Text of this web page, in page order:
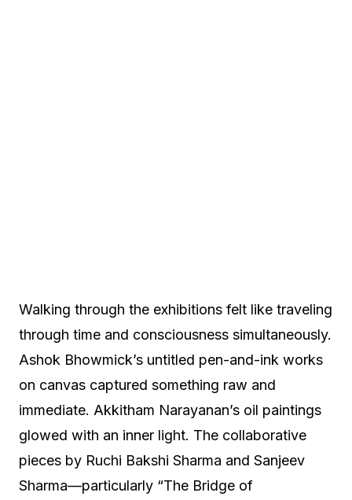
Walking through the exhibitions felt like traveling
through time and consciousness simultaneously.
Ashok Bhowmick’s untitled pen-and-ink works
on canvas captured something raw and
immediate. Akkitham Narayanan’s oil paintings
glowed with an inner light. The collaborative
pieces by Ruchi Bakshi Sharma and Sanjeev
Sharma—particularly “The Bridge of